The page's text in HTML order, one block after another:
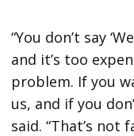
“You don’t say
and it’s too
problem. If you
us, and if you
said. “That’s not